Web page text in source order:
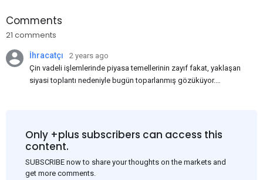
Comments
21 comments
İhracatçı
2 years ago
Çin vadeli işlemlerinde piyasa temellerinin zayıf fakat, yaklaşan
siyasi toplantı nedeniyle bugün toparlanmış gözüküyor.
Bu nedenle USD, en yüksek USD-RMB döviz kuru olan
1:7.31'den 1:7.26'ya gerileyerek çelik fiyatını 3-5$ civarında
fiyatlar nasıl ilerleyecek?
Only +plus subscribers can access this
content.
SUBSCRIBE now to share your thoughts on the markets and
get more comments.